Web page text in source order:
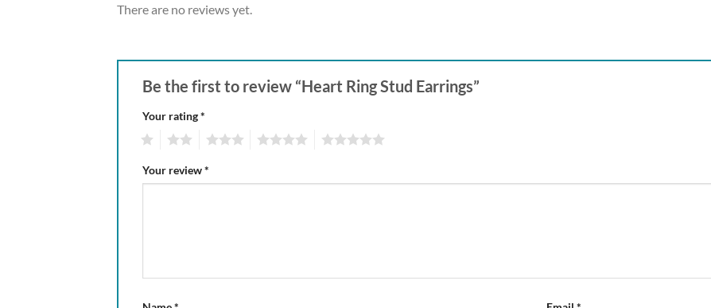
There are no reviews yet.
Be the first to review “Heart Ring Stud Earrings”
Your rating*
Your review*